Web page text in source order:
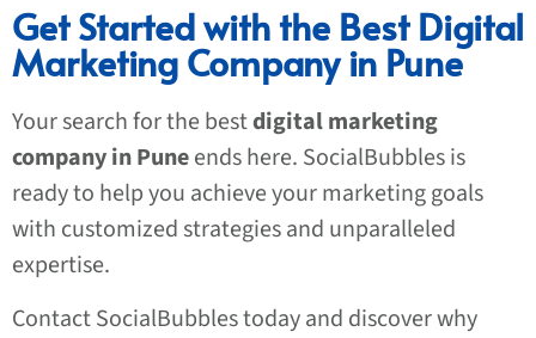
Get Started with the Best Digital
Marketing Company in Pune
Your search for the bestdigital marketing
company in Puneends here. SocialBubbles is
ready to help you achieve your marketing goals
with customized strategies and unparalleled
expertise.
Contact SocialBubbles today and discover why